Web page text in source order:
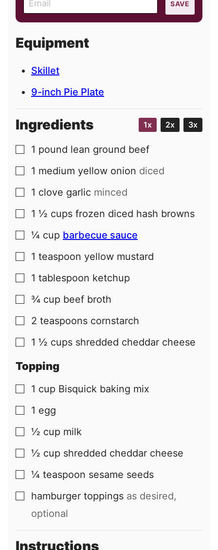
m
a
l
SAVE
Equipment
Skillet
9-inch Pie Plate
Ingredients 1x 2x 3x
▢
1 pound lean ground beef
▢
1 medium yellow onion diced
▢
1 clove garlic minced
▢
1 ½ cups frozen diced hash browns
▢
¼ cup barbecue sauce
▢
1 teaspoon yellow mustard
▢
1 tablespoon ketchup
▢
¾ cup beef broth
▢
2 teaspoons cornstarch
▢
1 ½ cups shredded cheddar cheese
Topping
▢
1 cup Bisquick baking mix
▢
1 egg
▢
½ cup milk
▢
½ cup shredded cheddar cheese
▢
¼ teaspoon sesame seeds
▢
hamburger toppings as desired,
optional
Instructions